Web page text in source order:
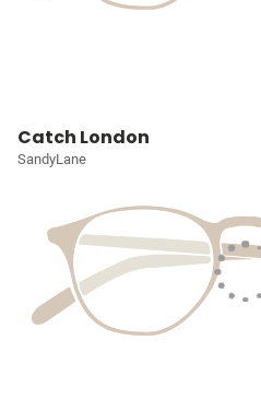
Catch London
SandyLane